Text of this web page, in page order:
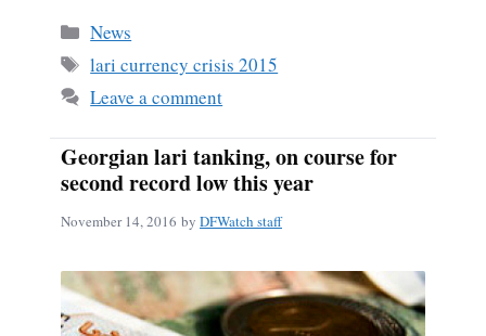
bo
ok
Categories
News
Tags
lari currency crisis 2015
Leave a comment
Georgian lari tanking, on course for
second record low this year
November 14, 2016 by DFWatch staff